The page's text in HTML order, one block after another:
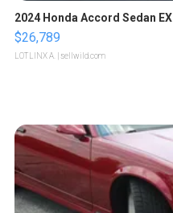
2024 Honda Accord Sedan EX
$26,789
LOTLINX A. | sellwild.com